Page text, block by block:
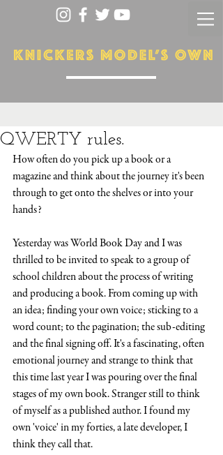
QWERTY rules.
How often do you pick up a book or a
magazine and think about the journey it's been
through to get onto the shelves or into your
hands?
Yesterday was World Book Day and I was
thrilled to be invited to speak to a group of
school children about the process of writing
and producing a book. From coming up with
an idea; finding your own voice; sticking to a
word count; to the pagination; the sub-editing
and the final signing off. It's a fascinating, often
emotional journey and strange to think that
this time last year I was pouring over the final
stages of my own book. Stranger still to think
of myself as a published author. I found my
own 'voice' in my forties, a late developer, I
think they call that.